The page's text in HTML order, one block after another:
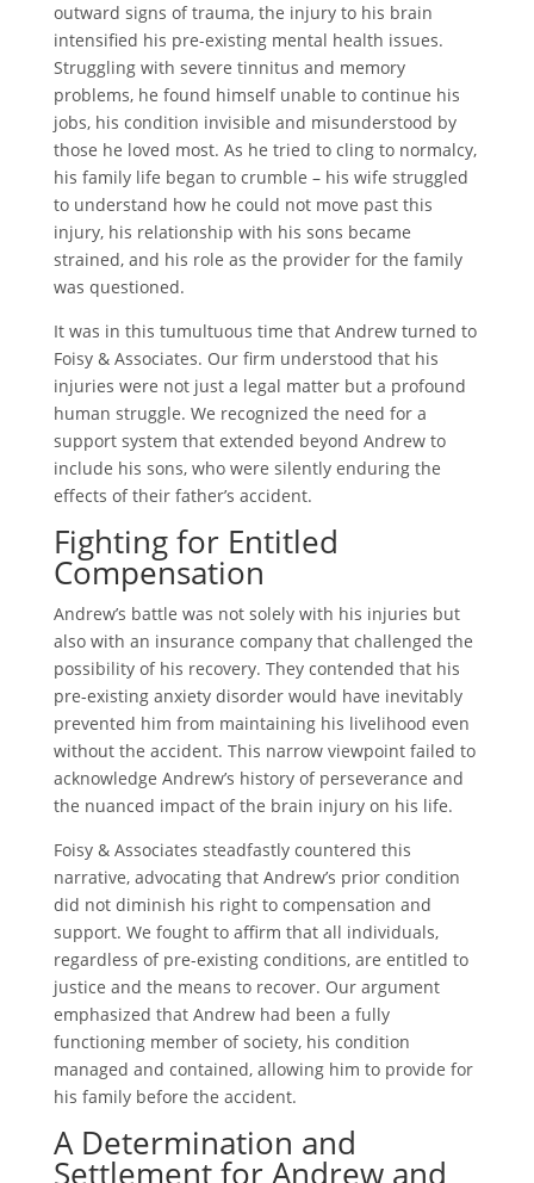
outward signs of trauma, the injury to his brain
intensified his pre-existing mental health issues.
Struggling with severe tinnitus and memory
problems, he found himself unable to continue his
jobs, his condition invisible and misunderstood by
those he loved most. As he tried to cling to normalcy,
his family life began to crumble – his wife struggled
to understand how he could not move past this
injury, his relationship with his sons became
strained, and his role as the provider for the family
was questioned.
It was in this tumultuous time that Andrew turned to
Foisy & Associates. Our firm understood that his
injuries were not just a legal matter but a profound
human struggle. We recognized the need for a
support system that extended beyond Andrew to
include his sons, who were silently enduring the
effects of their father’s accident.
Fighting for Entitled
Compensation
Andrew’s battle was not solely with his injuries but
also with an insurance company that challenged the
possibility of his recovery. They contended that his
pre-existing anxiety disorder would have inevitably
prevented him from maintaining his livelihood even
without the accident. This narrow viewpoint failed to
acknowledge Andrew’s history of perseverance and
the nuanced impact of the brain injury on his life.
Foisy & Associates steadfastly countered this
narrative, advocating that Andrew’s prior condition
did not diminish his right to compensation and
support. We fought to affirm that all individuals,
regardless of pre-existing conditions, are entitled to
justice and the means to recover. Our argument
emphasized that Andrew had been a fully
functioning member of society, his condition
managed and contained, allowing him to provide for
his family before the accident.
A Determination and
Settlement for Andrew and